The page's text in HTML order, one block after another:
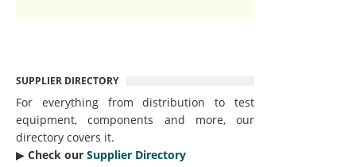
SUPPLIER DIRECTORY
For everything from distribution to test
equipment, components and more, our
directory covers it.
▶︎ Check our Supplier Directory